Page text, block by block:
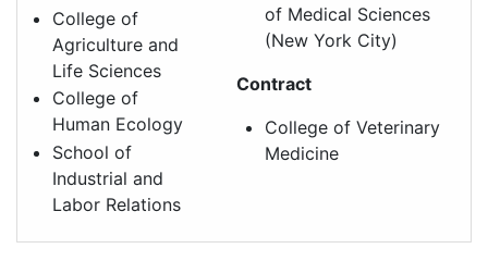
College of
Agriculture and
Life Sciences
College of
Human Ecology
School of
Industrial and
Labor Relations
of Medical Sciences
(New York City)
Contract
College of Veterinary
Medicine